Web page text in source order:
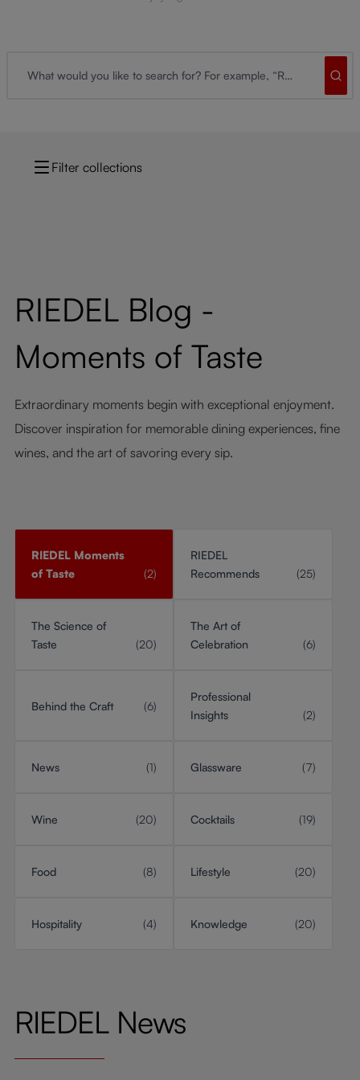
Filter collections
RIEDEL Blog -
Moments of Taste
Extraordinary moments begin with exceptional enjoyment.
Discover inspiration for memorable dining experiences, fine
wines, and the art of savoring every sip.
RIEDEL Moments
of Taste
(2)
RIEDEL
Recommends
(25)
The Science of
Taste
(20)
The Art of
Celebration
(6)
Behind the Craft (6)
Professional
Insights
(2)
News (1) Glassware (7)
Wine (20) Cocktails (19)
Food (8) Lifestyle (20)
Hospitality (4) Knowledge (20)
RIEDEL News